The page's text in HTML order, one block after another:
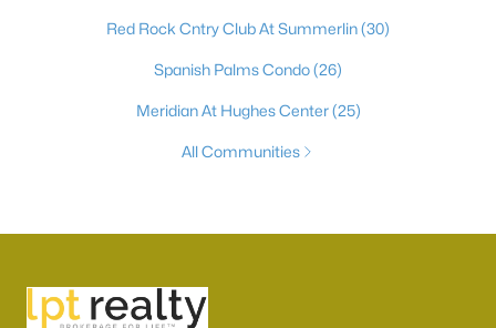
Red Rock Cntry Club At Summerlin(30)
Spanish Palms Condo(26)
Meridian At Hughes Center(25)
All Communities